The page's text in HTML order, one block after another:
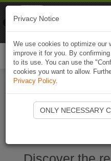
Privacy Notice
We use cookies to optimize our
improve it for you. By
to its use. You can use the
cookies you want to allow.
Privacy Policy.
ONLY NECESSARY
Naviki